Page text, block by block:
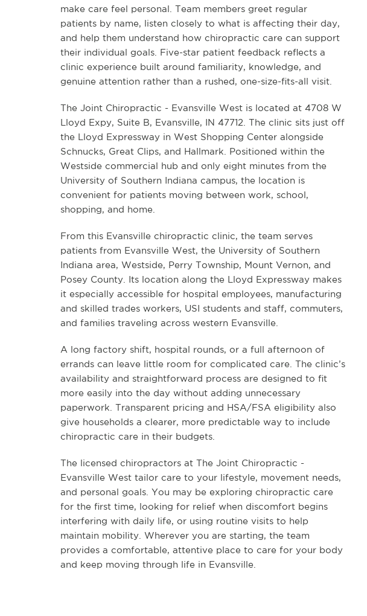
make care feel personal. Team members greet regular
patients by name, listen closely to what is affecting their day,
and help them understand how chiropractic care can support
their individual goals. Five-star patient feedback reflects a
clinic experience built around familiarity, knowledge, and
genuine attention rather than a rushed, one-size-fits-all visit.
The Joint Chiropractic - Evansville West is located at 4708 W
Lloyd Expy, Suite B, Evansville, IN 47712. The clinic sits just off
the Lloyd Expressway in West Shopping Center alongside
Schnucks, Great Clips, and Hallmark. Positioned within the
Westside commercial hub and only eight minutes from the
University of Southern Indiana campus, the location is
convenient for patients moving between work, school,
shopping, and home.
From this Evansville chiropractic clinic, the team serves
patients from Evansville West, the University of Southern
Indiana area, Westside, Perry Township, Mount Vernon, and
Posey County. Its location along the Lloyd Expressway makes
it especially accessible for hospital employees, manufacturing
and skilled trades workers, USI students and staff, commuters,
and families traveling across western Evansville.
A long factory shift, hospital rounds, or a full afternoon of
errands can leave little room for complicated care. The clinic’s
availability and straightforward process are designed to fit
more easily into the day without adding unnecessary
paperwork. Transparent pricing and HSA/FSA eligibility also
give households a clearer, more predictable way to include
chiropractic care in their budgets.
The licensed chiropractors at The Joint Chiropractic -
Evansville West tailor care to your lifestyle, movement needs,
and personal goals. You may be exploring chiropractic care
for the first time, looking for relief when discomfort begins
interfering with daily life, or using routine visits to help
maintain mobility. Wherever you are starting, the team
provides a comfortable, attentive place to care for your body
and keep moving through life in Evansville.